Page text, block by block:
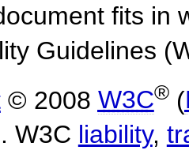
fits in
Guidelines
© 2008 W3C®(
W3C liability,